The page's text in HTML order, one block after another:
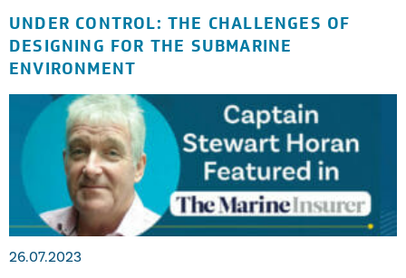
UNDER CONTROL: THE CHALLENGES OF
DESIGNING FOR THE SUBMARINE
ENVIRONMENT
26.07.2023